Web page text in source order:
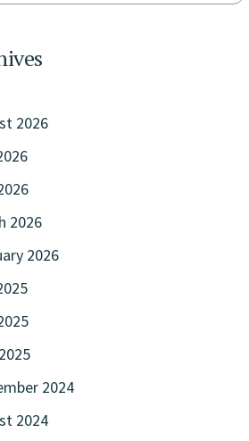
2026
2026
2026
2024
2024